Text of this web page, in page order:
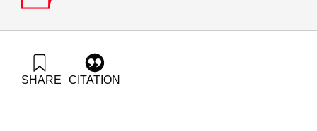
SHARE CITATION